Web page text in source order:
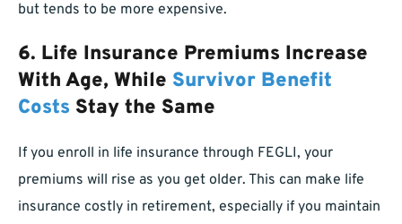
but tends to be more expensive.
6. Life Insurance Premiums Increase
With Age, While Survivor Benefit
Costs Stay the Same
If you enroll in life insurance through FEGLI, your
premiums will rise as you get older. This can make life
insurance costly in retirement, especially if you maintain